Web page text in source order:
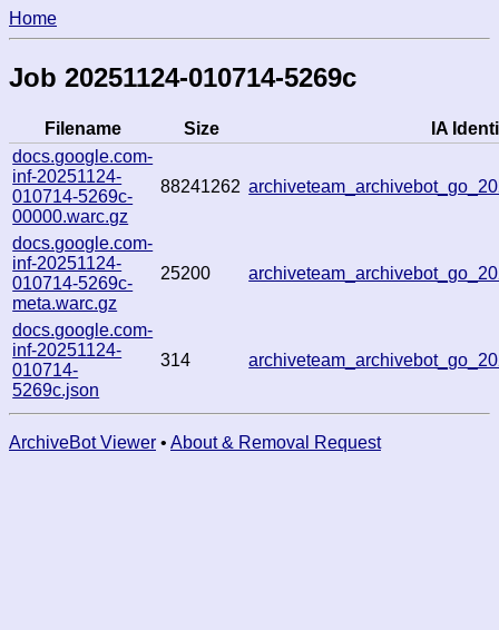
Home
Job 20251124-010714-5269c
Filename Size
IA
docs.google.com-
inf-20251124-
010714-5269c-
00000.warc.gz
88241262
docs.google.com-
inf-20251124-
010714-5269c-
meta.warc.gz
25200
docs.google.com-
inf-20251124-
010714-
5269c.json
314
ArchiveBot Viewer • About & Removal Request